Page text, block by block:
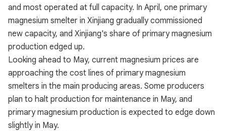
and most operated at full capacity. In April, one primary
magnesium smelter in Xinjiang gradually commissioned
new capacity, and Xinjiang's share of primary magnesium
production edged up.
Looking ahead to May, current magnesium prices are
approaching the cost lines of primary magnesium
smelters in the main producing areas. Some producers
plan to halt production for maintenance in May, and
primary magnesium production is expected to edge down
slightly in May.